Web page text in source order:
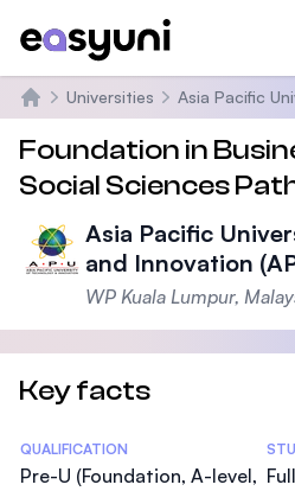
Home
Universities Asia Pacific
Foundation in
Social Sciences
Asia Pacific
and Innovation
WP Kuala Lumpur,
Key facts
Statistics
QUALIFICATION
Pre-U (Foundation, A-level,